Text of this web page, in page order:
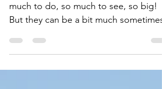
Modern megacities are exciting - so
much to do, so much to see, so big!
But they can be a bit much sometimes.